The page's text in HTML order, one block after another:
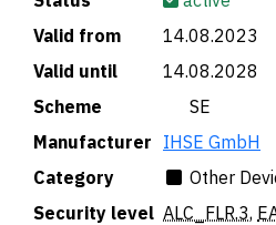
Valid from
14.08.2023
Valid until
14.08.2028
Scheme
🇸🇪 SE
Manufacturer IHSE GmbH
Category
Other
Security level ALC_FLR.3,